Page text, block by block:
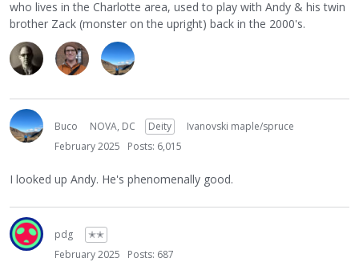
who lives in the Charlotte area, used to play with Andy & his twin
brother Zack (monster on the upright) back in the 2000's.
Buco NOVA, DC Deity
Ivanovski maple/spruce
February 2025
Posts: 6,015
I looked up Andy. He's phenomenally good.
pdg
✭✭
February 2025
Posts: 687